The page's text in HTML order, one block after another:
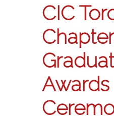
CIC
Awards